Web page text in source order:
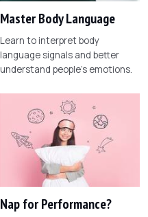
Master Body Language
Learn to interpret body
language signals and better
understand people's emotions.
Nap for Performance?